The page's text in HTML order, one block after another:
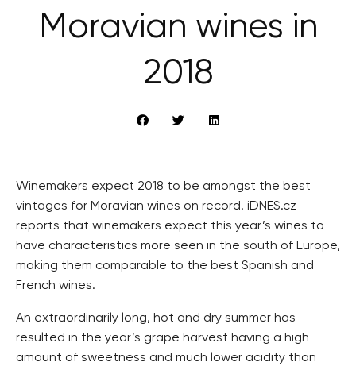
Moravian wines in
2018
Winemakers expect 2018 to be amongst the best
vintages for Moravian wines on record. iDNES.cz
reports that winemakers expect this year’s wines to
have characteristics more seen in the south of Europe,
making them comparable to the best Spanish and
French wines.
An extraordinarily long, hot and dry summer has
resulted in the year’s grape harvest having a high
amount of sweetness and much lower acidity than